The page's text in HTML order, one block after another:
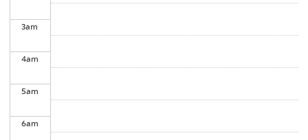
3am
4am
5am
6am